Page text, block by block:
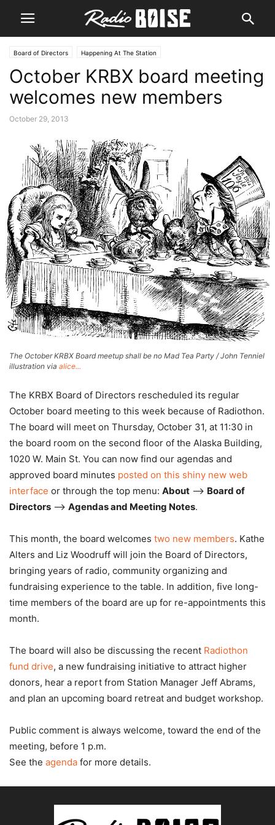
Board of Directors Happening At The Station
October KRBX board meeting
welcomes new members
October 29, 2013
The October KRBX Board meetup shall be no Mad Tea Party / John Tenniel
illustration via alice...
The KRBX Board of Directors rescheduled its regular
October board meeting to this week because of Radiothon.
The board will meet on Thursday, October 31, at 11:30 in
the board room on the second floor of the Alaska Building,
1020 W. Main St. You can now find our agendas and
approved board minutes posted on this shiny new web
interface or through the top menu: About –> Board of
Directors –> Agendas and Meeting Notes.
This month, the board welcomes two new members. Kathe
Alters and Liz Woodruff will join the Board of Directors,
bringing years of radio, community organizing and
fundraising experience to the table. In addition, five long-
time members of the board are up for re-appointments this
month.
The board will also be discussing the recent Radiothon
fund drive, a new fundraising initiative to attract higher
donors, hear a report from Station Manager Jeff Abrams,
and plan an upcoming board retreat and budget workshop.
Public comment is always welcome, toward the end of the
meeting, before 1 p.m.
See the agenda for more details.